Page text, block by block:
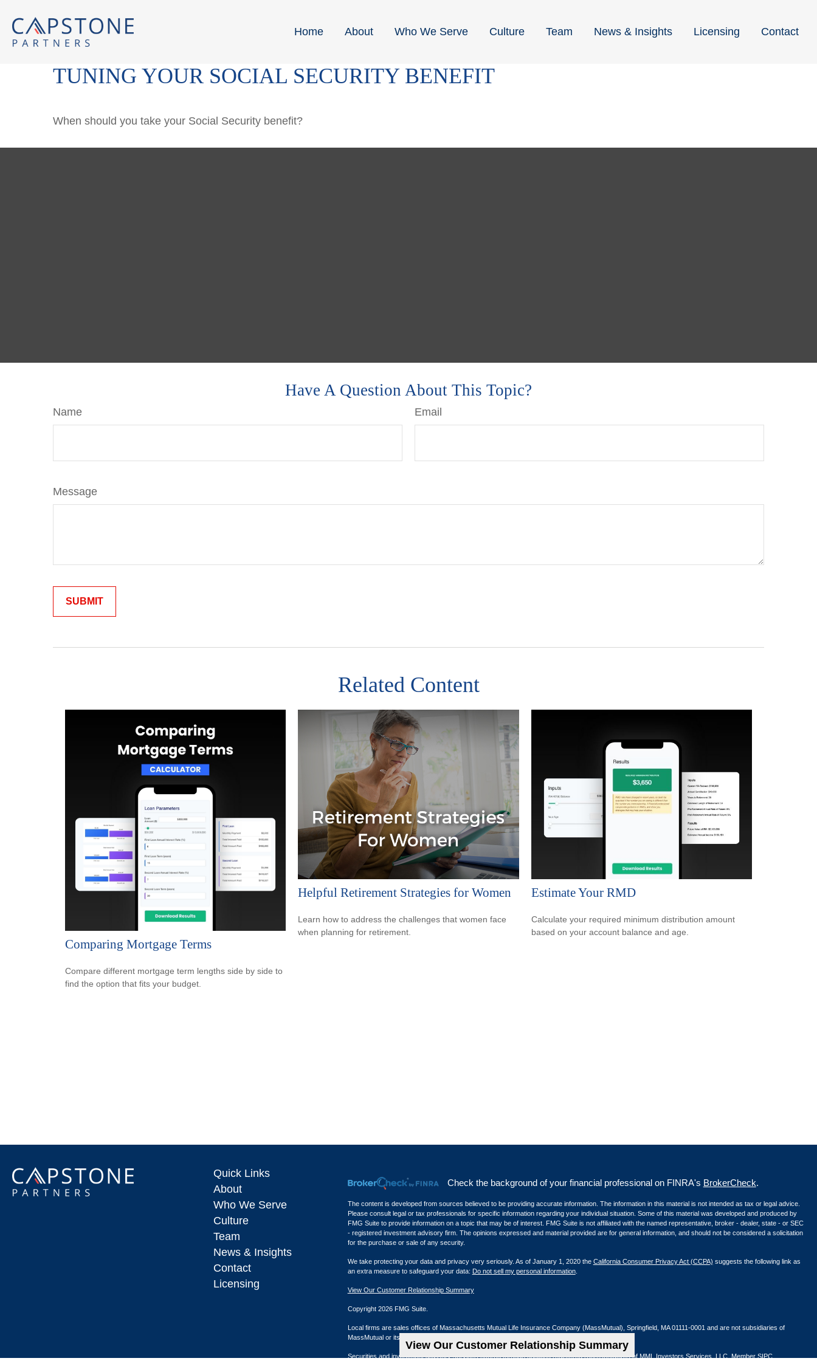
View Our Customer Relationship Summary
Home About Who We Serve Culture Team News & Insights Licensing Contact
TUNING YOUR SOCIAL SECURITY BENEFIT
When should you take your Social Security benefit?
Have A Question About This Topic?
Name Email
Message
Related Content
Comparing Mortgage Terms
Compare different mortgage term lengths side by side to
find the option that fits your budget.
Helpful Retirement Strategies for Women
Learn how to address the challenges that women face
when planning for retirement.
Estimate Your RMD
Calculate your required minimum distribution amount
based on your account balance and age.
Quick Links
About
Who We Serve
Culture
Team
News & Insights
Contact
Licensing
Check the background of your financial professional on FINRA's BrokerCheck.
The content is developed from sources believed to be providing accurate information. The information in this material is not intended as tax or legal advice.
Please consult legal or tax professionals for specific information regarding your individual situation. Some of this material was developed and produced by
FMG Suite to provide information on a topic that may be of interest. FMG Suite is not affiliated with the named representative, broker - dealer, state - or SEC
- registered investment advisory firm. The opinions expressed and material provided are for general information, and should not be considered a solicitation
for the purchase or sale of any security.
We take protecting your data and privacy very seriously. As of January 1, 2020 the California Consumer Privacy Act (CCPA) suggests the following link as
an extra measure to safeguard your data: Do not sell my personal information.
View Our Customer Relationship Summary
Copyright 2026 FMG Suite.
Local firms are sales offices of Massachusetts Mutual Life Insurance Company (MassMutual), Springfield, MA 01111-0001 and are not subsidiaries of
MassMutual or its affiliated companies.
Securities and investment advisory services offered through qualified registered representatives of MML Investors Services, LLC. Member SIPC.